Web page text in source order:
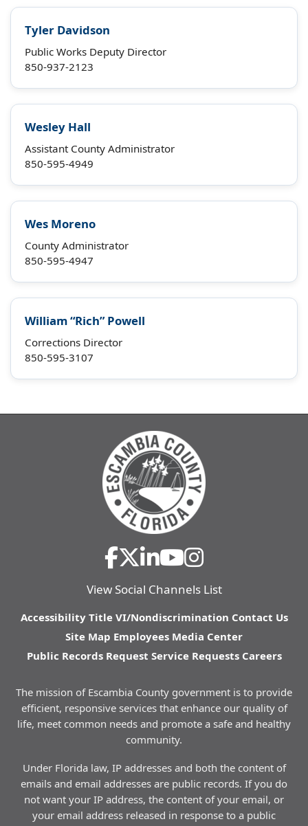
Tyler Davidson
Public Works Deputy Director
850-937-2123
Wesley Hall
Assistant County Administrator
850-595-4949
Wes Moreno
County Administrator
850-595-4947
William “Rich” Powell
Corrections Director
850-595-3107
View Social Channels List
Accessibility Title VI/Nondiscrimination Contact Us
Site Map Employees Media Center
Public Records Request Service Requests Careers
The mission of Escambia County government is to provide
efficient, responsive services that enhance our quality of
life, meet common needs and promote a safe and healthy
community.
Under Florida law, IP addresses and both the content of
emails and email addresses are public records. If you do
not want your IP address, the content of your email, or
your email address released in response to a public